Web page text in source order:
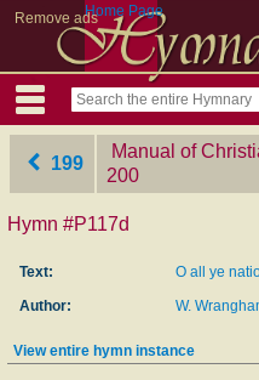
Remove adsHome Page
199
Manual of
200
Hymn #P117d
Text:
O all ye
Author:
W.
View entire hymn instance